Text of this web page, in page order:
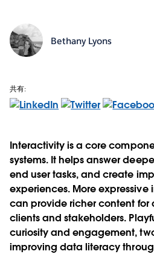
Bethany Lyons
共有:
Interactivity is a core
systems. It helps answer
end user tasks, and create
experiences. More
can provide richer content for
clients and stakeholders.
curiosity and engagement,
improving data literacy